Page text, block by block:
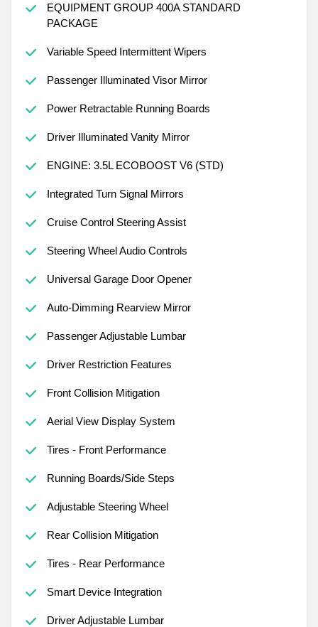
EQUIPMENT GROUP 400A STANDARD
PACKAGE
Variable Speed Intermittent Wipers
Passenger Illuminated Visor Mirror
Power Retractable Running Boards
Driver Illuminated Vanity Mirror
ENGINE: 3.5L ECOBOOST V6 (STD)
Integrated Turn Signal Mirrors
Cruise Control Steering Assist
Steering Wheel Audio Controls
Universal Garage Door Opener
Auto-Dimming Rearview Mirror
Passenger Adjustable Lumbar
Driver Restriction Features
Front Collision Mitigation
Aerial View Display System
Tires - Front Performance
Running Boards/Side Steps
Adjustable Steering Wheel
Rear Collision Mitigation
Tires - Rear Performance
Smart Device Integration
Driver Adjustable Lumbar